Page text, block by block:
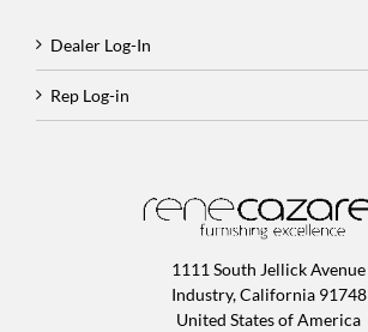
Dealer Log-In
Rep Log-in
1111 South Jellick Avenue
Industry, California 91748
United States of America